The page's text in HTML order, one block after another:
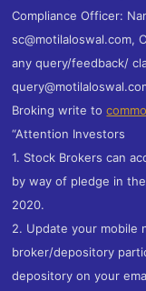
Compliance Officer:
sc@motilaloswal.com,
any query/feedback/
Broking write to
“Attention Investors
1. Stock Brokers can
by way of pledge in
2020.
2. Update your mobile
broker/depository
depository on your